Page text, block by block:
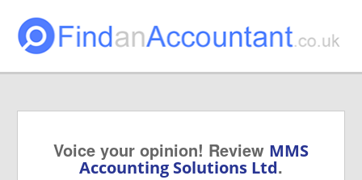
Voice your opinion! Review MMS
Accounting Solutions Ltd.